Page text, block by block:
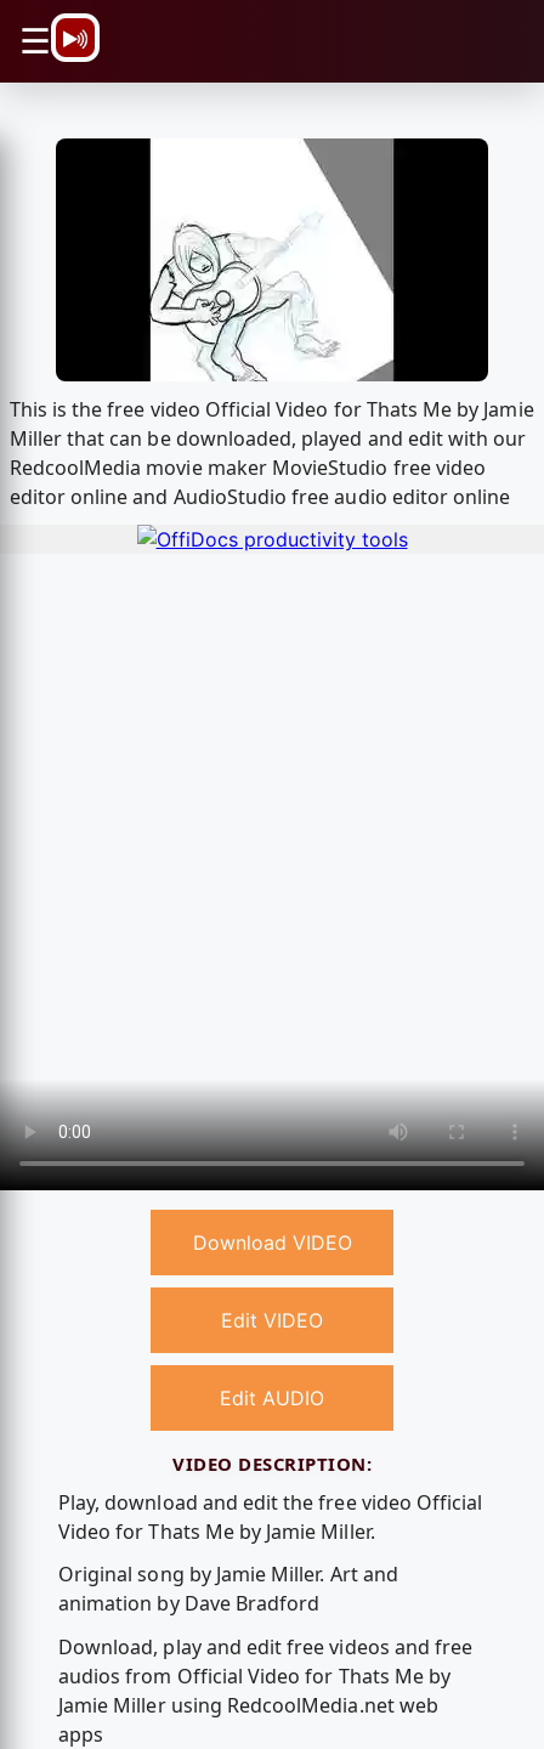
☰
This is the free video Official Video for Thats Me by Jamie
Miller that can be downloaded, played and edit with our
RedcoolMedia movie maker MovieStudio free video
editor online and AudioStudio free audio editor online
Download VIDEO
Edit VIDEO
Edit AUDIO
VIDEO DESCRIPTION:
Play, download and edit the free video Official
Video for Thats Me by Jamie Miller.
Original song by Jamie Miller. Art and
animation by Dave Bradford
Download, play and edit free videos and free
audios from Official Video for Thats Me by
Jamie Miller using RedcoolMedia.net web
apps